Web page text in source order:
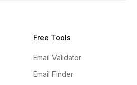
Free Tools
Email Validator
Email Finder